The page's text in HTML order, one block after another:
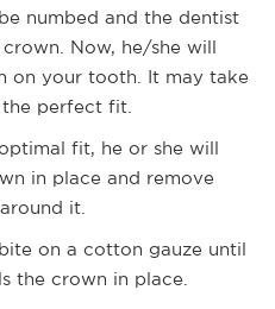
numbed and the dentist
Now, he/she will
on your tooth. It may take
perfect fit.
fit, he or she will
in place and remove
it.
on a cotton gauze until
the crown in place.